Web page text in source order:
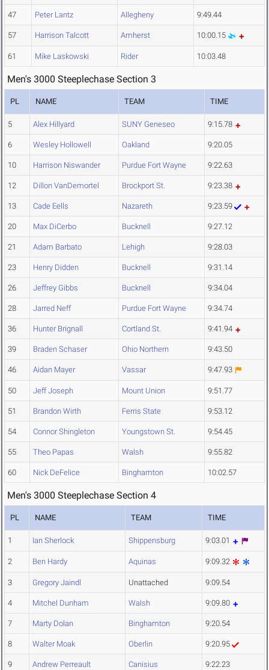
47 Peter Lantz Allegheny 9:49.44
57 Harrison Talcott Amherst 10:00.15
61 Mike Laskowski Rider 10:03.48
Men's 3000 Steeplechase Section 3
PL NAME TEAM TIME
5 Alex Hillyard SUNY Geneseo 9:15.78
6 Wesley Hollowell Oakland 9:20.05
10 Harrison Niswander Purdue Fort Wayne 9:22.63
12 Dillon VanDemortel Brockport St. 9:23.38
13 Cade Eells Nazareth 9:23.59
20 Max DiCerbo Bucknell 9:27.12
21 Adam Barbato Lehigh 9:28.03
23 Henry Didden Bucknell 9:31.14
26 Jeffrey Gibbs Bucknell 9:34.04
28 Jarred Neff Purdue Fort Wayne 9:34.74
36 Hunter Brignall Cortland St. 9:41.94
39 Braden Schaser Ohio Northern 9:43.50
46 Aidan Mayer Vassar 9:47.93
50 Jeff Joseph Mount Union 9:51.77
51 Brandon Wirth Ferris State 9:53.12
54 Connor Shingleton Youngstown St. 9:54.45
55 Theo Papas Walsh 9:55.82
60 Nick DeFelice Binghamton 10:02.57
Men's 3000 Steeplechase Section 4
PL NAME TEAM TIME
1 Ian Sherlock Shippensburg 9:03.01
2 Ben Hardy Aquinas 9:09.32
3 Gregory Jaindl Unattached 9:09.54
4 Mitchel Dunham Walsh 9:09.80
7 Marty Dolan Binghamton 9:20.54
8 Walter Moak Oberlin 9:20.95
9 Andrew Perreault Canisius 9:22.23